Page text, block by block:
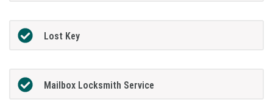
Lost Key
Mailbox Locksmith Service